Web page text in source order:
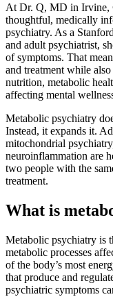
At Dr. Q, MD in Irvine,
thoughtful, medically
psychiatry. As a
and adult psychiatrist,
of symptoms. That
and treatment while
nutrition, metabolic
affecting mental
Metabolic psychiatry
Instead, it expands it.
mitochondrial
neuroinflammation are
two people with the
treatment.
What is
Metabolic psychiatry is
metabolic processes
of the body’s most
that produce and
psychiatric symptoms